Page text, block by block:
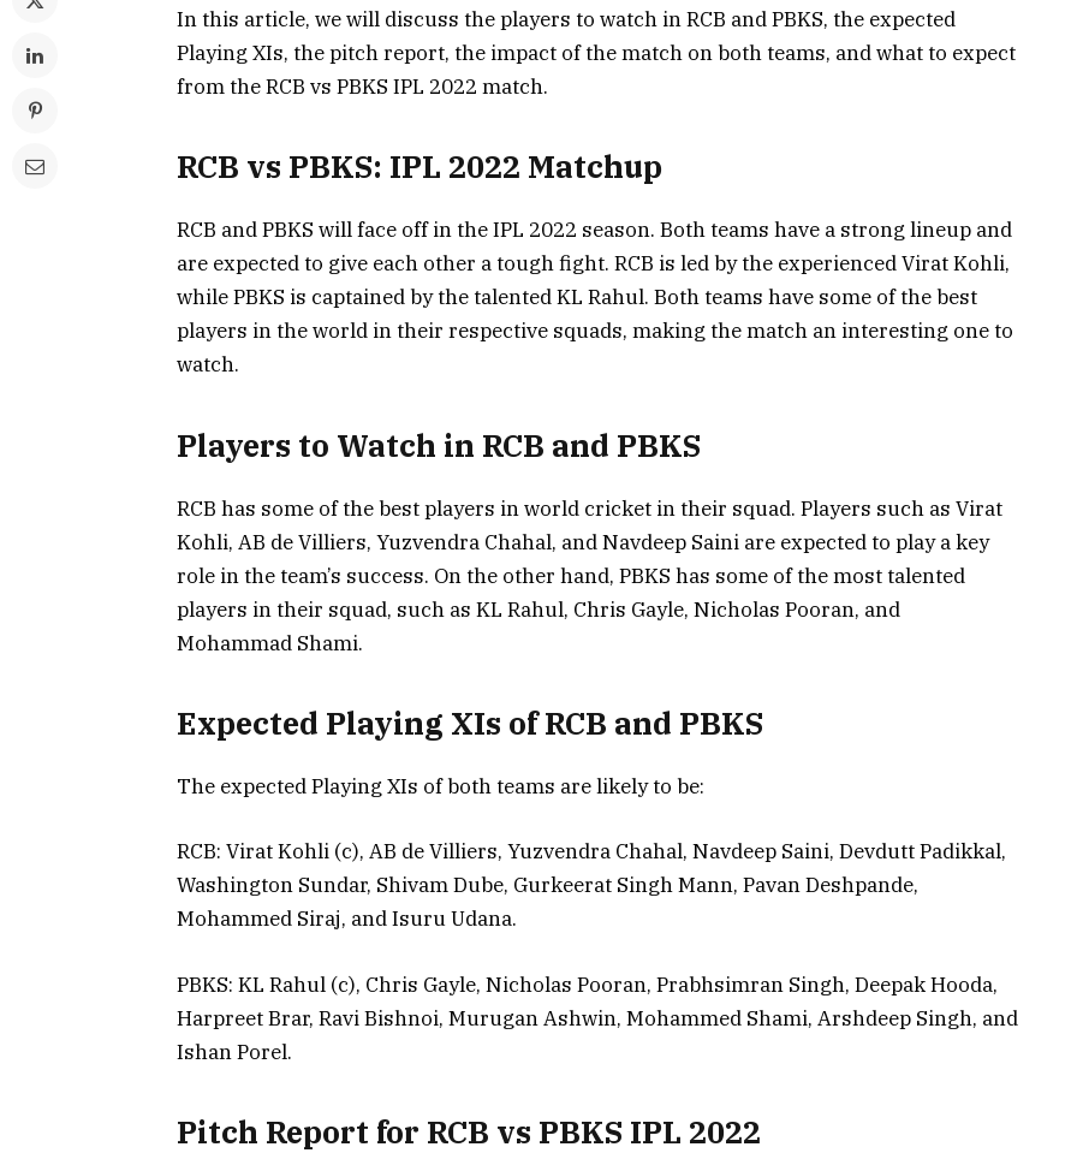
In this article, we will discuss the players to watch in RCB and PBKS, the expected
Playing XIs, the pitch report, the impact of the match on both teams, and what to expect
from the RCB vs PBKS IPL 2022 match.
RCB vs PBKS: IPL 2022 Matchup
RCB and PBKS will face off in the IPL 2022 season. Both teams have a strong lineup and
are expected to give each other a tough fight. RCB is led by the experienced Virat Kohli,
while PBKS is captained by the talented KL Rahul. Both teams have some of the best
players in the world in their respective squads, making the match an interesting one to
watch.
Players to Watch in RCB and PBKS
RCB has some of the best players in world cricket in their squad. Players such as Virat
Kohli, AB de Villiers, Yuzvendra Chahal, and Navdeep Saini are expected to play a key
role in the team’s success. On the other hand, PBKS has some of the most talented
players in their squad, such as KL Rahul, Chris Gayle, Nicholas Pooran, and
Mohammad Shami.
Expected Playing XIs of RCB and PBKS
The expected Playing XIs of both teams are likely to be:
RCB: Virat Kohli (c), AB de Villiers, Yuzvendra Chahal, Navdeep Saini, Devdutt Padikkal,
Washington Sundar, Shivam Dube, Gurkeerat Singh Mann, Pavan Deshpande,
Mohammed Siraj, and Isuru Udana.
PBKS: KL Rahul (c), Chris Gayle, Nicholas Pooran, Prabhsimran Singh, Deepak Hooda,
Harpreet Brar, Ravi Bishnoi, Murugan Ashwin, Mohammed Shami, Arshdeep Singh, and
Ishan Porel.
Pitch Report for RCB vs PBKS IPL 2022